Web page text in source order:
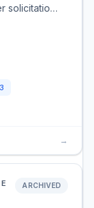
solicitatio…
→
ARCHIVED